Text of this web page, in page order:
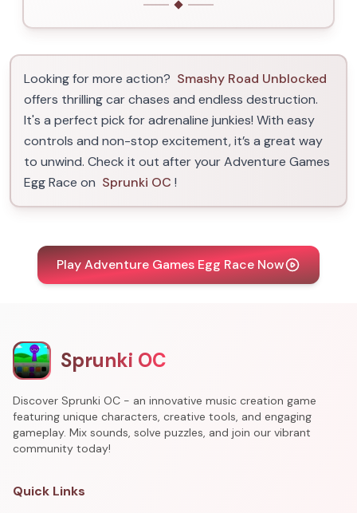
Looking for more action? Smashy Road Unblocked
offers thrilling car chases and endless destruction.
It's a perfect pick for adrenaline junkies! With easy
controls and non-stop excitement, it’s a great way
to unwind. Check it out after your Adventure Games
Egg Race on Sprunki OC !
Play Adventure Games Egg Race Now
Sprunki OC
Discover Sprunki OC - an innovative music creation game
featuring unique characters, creative tools, and engaging
gameplay. Mix sounds, solve puzzles, and join our vibrant
community today!
Quick Links